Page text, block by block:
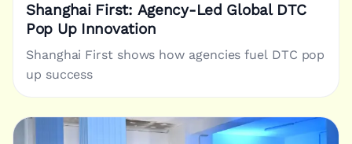
Shanghai First: Agency-Led Global DTC
Pop Up Innovation
Shanghai First shows how agencies fuel DTC pop
up success